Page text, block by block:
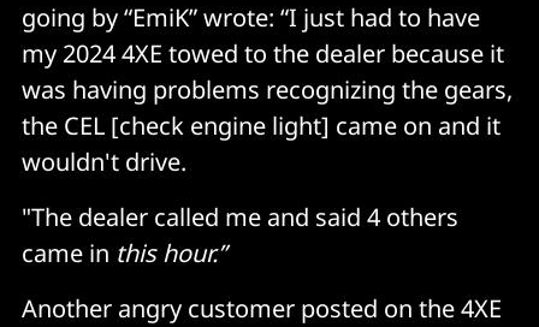
going by “EmiK” wrote: “I just had to have
my 2024 4XE towed to the dealer because it
was having problems recognizing the gears,
the CEL [check engine light] came on and it
wouldn't drive.
"The dealer called me and said 4 others
came in this hour.”
Another angry customer posted on the 4XE